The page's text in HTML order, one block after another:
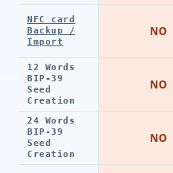
NFC card
Backup /
Import
12 Words
BIP-39
Seed
Creation
24 Words
BIP-39
Seed
Creation
NO
NO
NO